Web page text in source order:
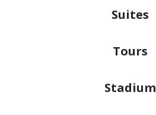
Suites
Tours
Stadium